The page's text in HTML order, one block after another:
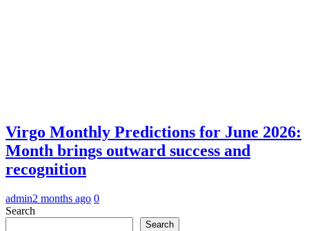
Virgo Monthly Predictions for June 2026:
Month brings outward success and
recognition
admin2 months ago 0
Search
Search